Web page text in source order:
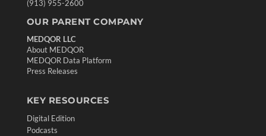
(913) 955-2600
OUR PARENT COMPANY
MEDQOR LLC
About MEDQOR
MEDQOR Data Platform
Press Releases
KEY RESOURCES
Digital Edition
Podcasts